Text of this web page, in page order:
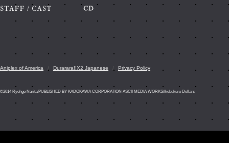
Aniplex of America Durarara!!X2 Japanese Privacy Policy
©2014 Ryohgo Narita/PUBLISHED BY KADOKAWA CORPORATION ASCII MEDIA WORKS/Ikebukuro Dollars